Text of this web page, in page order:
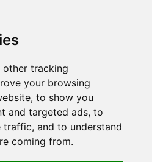
other tracking
your browsing
to show you
and targeted ads, to
traffic, and to understand
coming from.